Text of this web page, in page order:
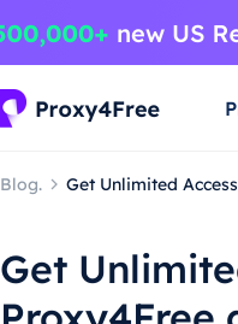
Blog. Get Unlimited
Get